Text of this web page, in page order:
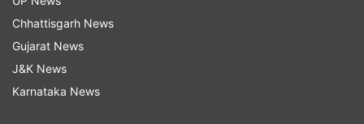
ALSO READ:
Follow THESE 5 DIY tips to protect them this
Chhattisgarh News
Gujarat News
J&K News
Karnataka News